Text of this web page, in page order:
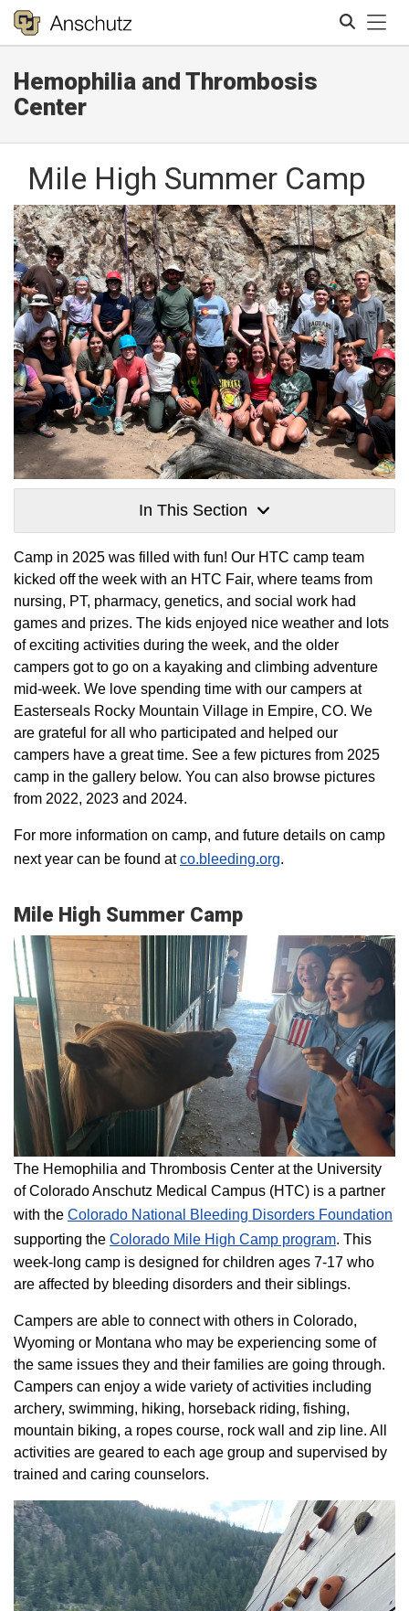
Hemophilia and Thrombosis
Center
Mile High Summer Camp
In This Section
Camp in 2025 was filled with fun! Our HTC camp team
kicked off the week with an HTC Fair, where teams from
nursing, PT, pharmacy, genetics, and social work had
games and prizes. The kids enjoyed nice weather and lots
of exciting activities during the week, and the older
campers got to go on a kayaking and climbing adventure
mid-week. We love spending time with our campers at
Easterseals Rocky Mountain Village in Empire, CO. We
are grateful for all who participated and helped our
campers have a great time. See a few pictures from 2025
camp in the gallery below. You can also browse pictures
from 2022, 2023 and 2024.
For more information on camp, and future details on camp
next year can be found atco.bleeding.org.
Mile High Summer Camp
The Hemophilia and Thrombosis Center at the University
of Colorado Anschutz Medical Campus (HTC) is a partner
with the Colorado National Bleeding Disorders Foundation
supporting the Colorado ​Mile High Camp program​. This
week-long camp is designed for children ages 7-17 who
are affected by bleeding disorders and their siblings.
Campers are able to connect with others in Colorado,
Wyoming or Montana who may be experiencing some of
the same issues they and their families are going through.
Campers can enjoy a wide variety of activities including
archery, swimming, hiking, horseback riding, fishing,
mountain biking, a ropes course, rock wall and zip line. All
activities are geared to each age group and supervised by
trained and caring counselors.